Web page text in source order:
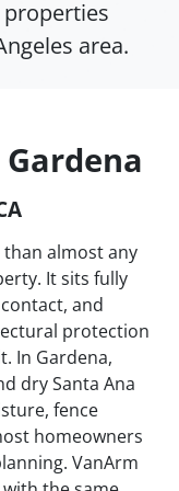
area.
than almost any
It sits fully
and
protection
In Gardena,
dry Santa Ana
fence
homeowners
VanArm